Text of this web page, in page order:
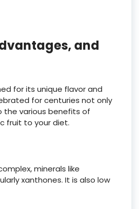
and
for its unique flavor and
for centuries not only
the various benefits of
fruit to your diet.
minerals like
xanthones. It is also low